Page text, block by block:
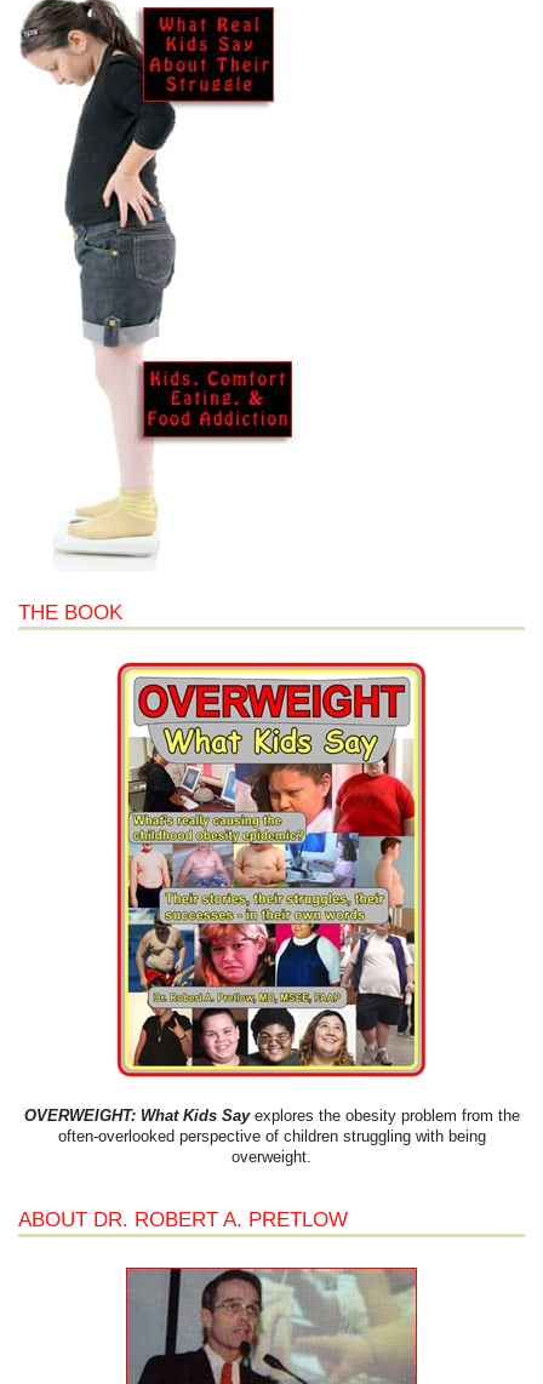
THE BOOK
OVERWEIGHT: What Kids Sayexplores the obesity problem from the
often-overlooked perspective of children struggling with being
overweight.
ABOUT DR. ROBERT A. PRETLOW